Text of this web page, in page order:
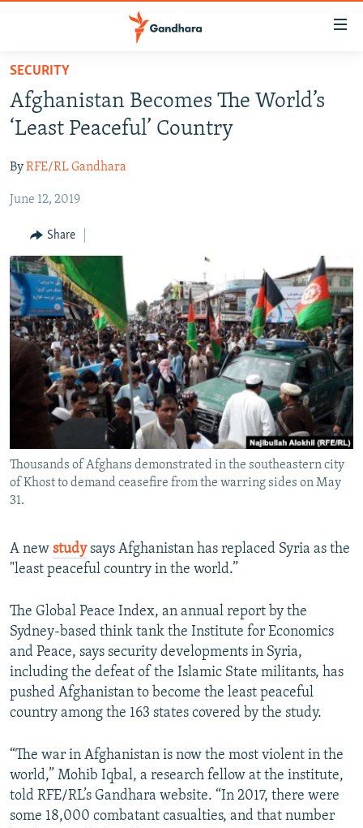
Skip
main
content
to
Navigation
Search
HUMANITARIAN CRISIS
HUMAN RIGHTS
MULTIMEDIA
RFE/RL HOMEPAGE
Radio Mashaal
FOLLOW US
All RFE/RL sites
SECURITY
Afghanistan Becomes The World’s
‘Least Peaceful’ Country
ByRFE/RL Gandhara
June 12, 2019
Share
Thousands of Afghans demonstrated in the southeastern city
of Khost to demand ceasefire from the warring sides on May
31.
A new studysays Afghanistan has replaced Syria as the
"least peaceful country in the world.”
The Global Peace Index, an annual report by the
Sydney-based think tank the Institute for Economics
and Peace, says security developments in Syria,
including the defeat of the Islamic State militants, has
pushed Afghanistan to become the least peaceful
country among the 163 states covered by the study.
“The war in Afghanistan is now the most violent in the
world,” Mohib Iqbal, a research fellow at the institute,
told RFE/RL’s Gandhara website. “In 2017, there were
some 18,000 combatant casualties, and that number